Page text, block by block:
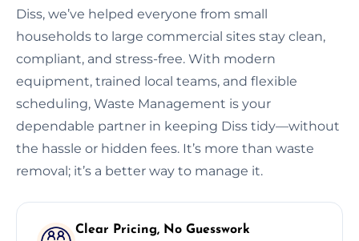
Diss, we’ve helped everyone from small
households to large commercial sites stay clean,
compliant, and stress-free. With modern
equipment, trained local teams, and flexible
scheduling, Waste Management is your
dependable partner in keeping Diss tidy—without
the hassle or hidden fees. It’s more than waste
removal; it’s a better way to manage it.
Clear Pricing, No Guesswork